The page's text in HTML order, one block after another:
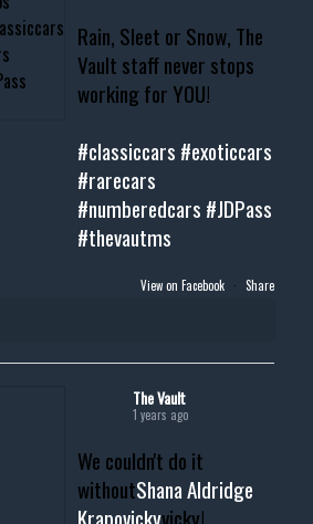
Rain, Sleet or Snow, The
Vault staff never stops
working for YOU!
#classiccars #exoticcars
#rarecars
#numberedcars #JDPass
#thevautms
View on Facebook · Share
The Vault
1 years ago
We couldn't do it
withoutShana Aldridge
Krapovickyvicky!